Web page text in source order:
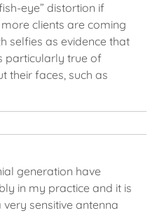
eye” distortion if
clients are coming
selfies as evidence that
particularly true of
their faces, such as
generation have
in my practice and it is
sensitive antenna